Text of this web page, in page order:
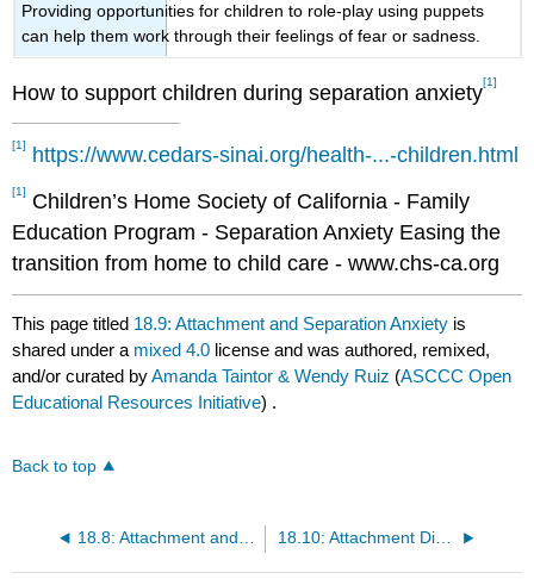
Providing opportunities for children to role-play using puppets
can help them work through their feelings of fear or sadness.
How to support children during separation anxiety[1]
[1] https://www.cedars-sinai.org/health-...-children.html
[1]
Children’s Home Society of California - Family
Education Program - Separation Anxiety Easing the
transition from home to child care - www.chs-ca.org
This page titled 18.9: Attachment and Separation Anxiety is
shared under a mixed 4.0 license and was authored, remixed,
and/or curated byAmanda Taintor & Wendy Ruiz (ASCCC Open
Educational Resources Initiative) .
Back to top
18.10: Attachment Disorder